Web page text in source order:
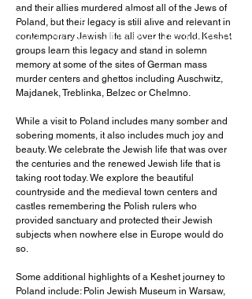
and their allies murdered almost all of the Jews of
Poland, but their legacy is still alive and relevant in
contemporary Jewish life all over the world. Keshet
groups learn this legacy and stand in solemn
memory at some of the sites of German mass
murder centers and ghettos including Auschwitz,
Majdanek, Treblinka, Belzec or Chelmno.
While a visit to Poland includes many somber and
sobering moments, it also includes much joy and
beauty. We celebrate the Jewish life that was over
the centuries and the renewed Jewish life that is
taking root today. We explore the beautiful
countryside and the medieval town centers and
castles remembering the Polish rulers who
provided sanctuary and protected their Jewish
subjects when nowhere else in Europe would do
so.
Some additional highlights of a Keshet journey to
Poland include: Polin Jewish Museum in Warsaw,
I'm a paragraph. Click here to add
your own text and edit me. It's easy.